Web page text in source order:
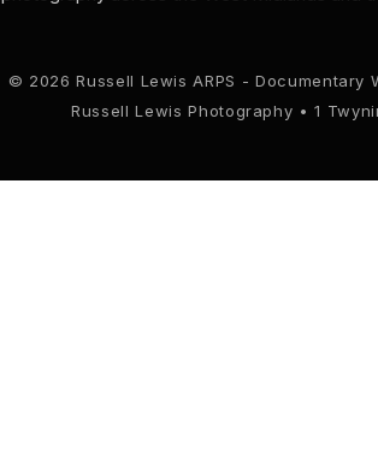
© 2026 Russell Lewis ARPS -
Russell Lewis Photography • 1